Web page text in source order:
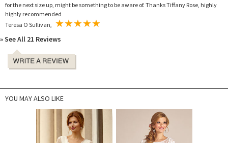
for the next size up, might be something to be aware of. Thanks Tiffany Rose, highly
highly recommended
» See All 21 Reviews
YOU MAY ALSO LIKE